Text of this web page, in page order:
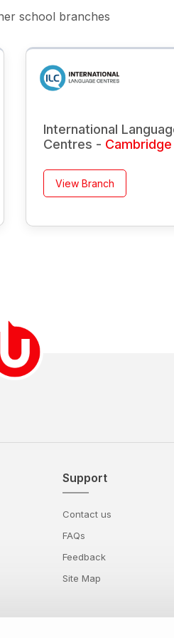
school branches
International
Centres - Cambridge
View Branch
Support
Contact us
FAQs
Feedback
Site Map